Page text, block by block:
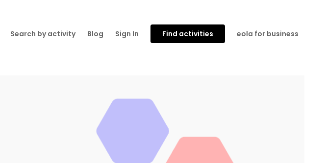
Search by activity Blog Sign In Find activities eola for business